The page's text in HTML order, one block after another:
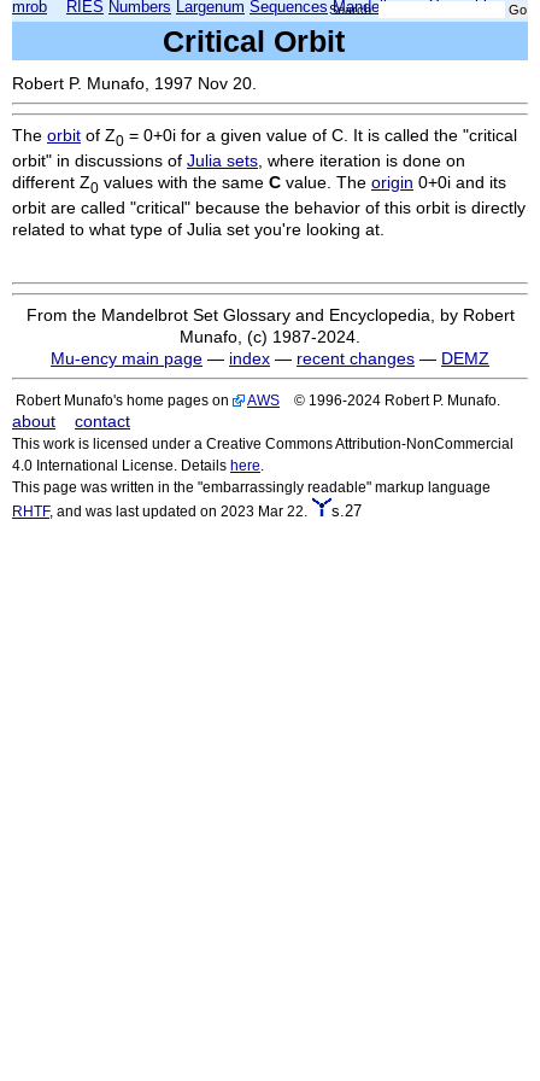
mrob RIES Numbers Largenum Sequences Mandelbrot
Search:
Critical Orbit
Robert P. Munafo, 1997 Nov 20.
The orbit of Z0 = 0+0i for a given value of C. It is called the "critical
orbit" in discussions of Julia sets , where iteration is done on
different Z0 values with the same C value. The origin 0+0i and its
orbit are called "critical" because the behavior of this orbit is directly
related to what type of Julia set you're looking at.
From the Mandelbrot Set Glossary and Encyclopedia, by Robert
Munafo, (c) 1987-2024.
Mu-ency main page — index — recent changes — DEMZ
Robert Munafo's home pages on AWS © 1996-2024 Robert P. Munafo.
about contact
This work is licensed under a Creative Commons Attribution-NonCommercial
4.0 International License. Details here
This page was written in the "embarrassingly readable" markup language
RHTF, and was last updated on 2023 Mar 22. s.27